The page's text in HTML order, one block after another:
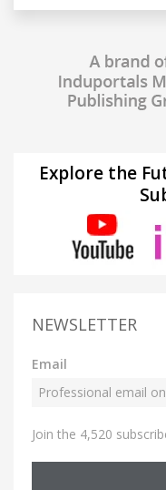
Explore the
NEWSLETTER
Email
Join the 4,520